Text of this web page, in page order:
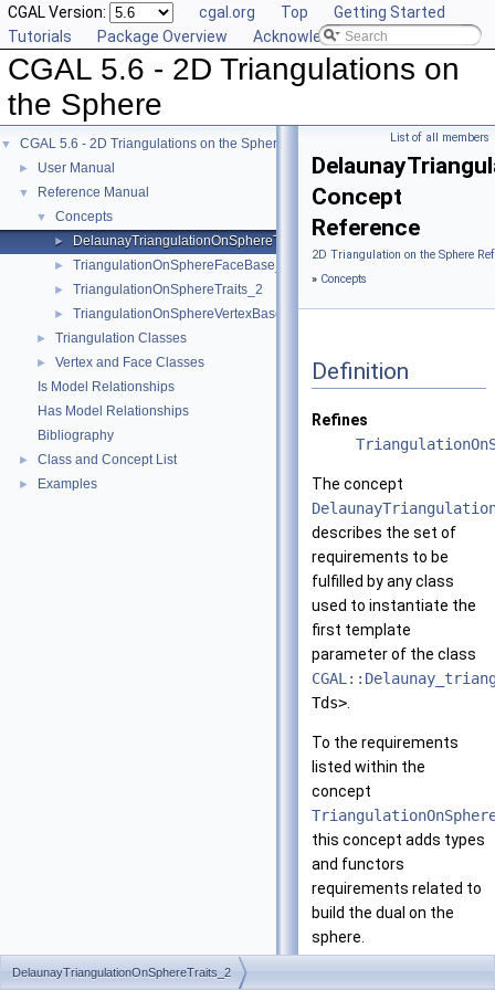
CGAL Version: cgal.org Top
Getting Started
Tutorials
Package Overview Acknowledging CGAL
CGAL 5.6 - 2D Triangulations on
the Sphere
▼ CGAL 5.6 - 2D Triangulations on the Sphere
► User Manual
▼ Reference Manual
▼ Concepts
► DelaunayTriangulationOnSphereTraits_2
► TriangulationOnSphereFaceBase_2
► TriangulationOnSphereTraits_2
► TriangulationOnSphereVertexBase_2
► Triangulation Classes
►
Vertex and Face Classes
Is Model Relationships
Has Model Relationships
Bibliography
► Class and Concept List
► Examples
List of all members
Concept
Reference
2D Triangulation on the Sphere
» Concepts
Definition
Refines
The concept
describes the set of
requirements to be
fulfilled by any class
used to instantiate the
first template
parameter of the class
Tds>
To the requirements
listed within the
concept
this concept adds types
and functors
requirements related to
build the dual on the
sphere.
DelaunayTriangulationOnSphereTraits_2